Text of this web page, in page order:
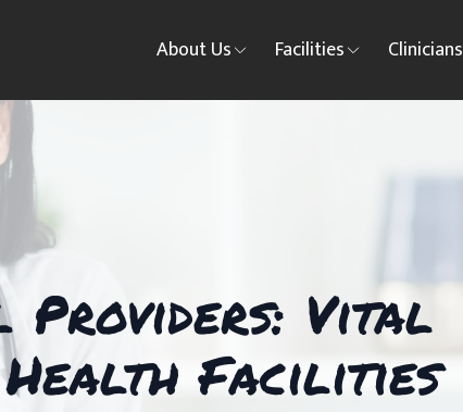
About Us Facilities Clinicians
Providers: Vital
Facilities